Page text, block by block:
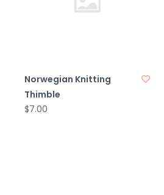
Norwegian Knitting
Thimble
$7.00